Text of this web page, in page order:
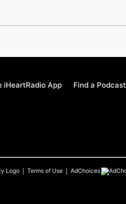
iHeartRadio App Find a Podcast
Terms of Use AdChoices